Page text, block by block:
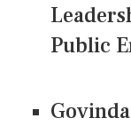
Public